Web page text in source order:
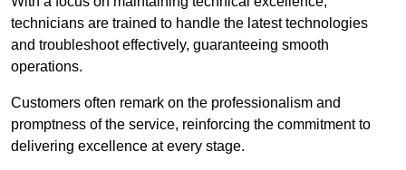
technicians are trained to handle the latest technologies
and troubleshoot effectively, guaranteeing smooth
operations.
Customers often remark on the professionalism and
promptness of the service, reinforcing the commitment to
delivering excellence at every stage.